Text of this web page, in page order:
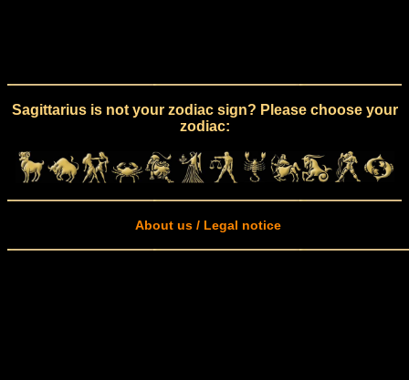
Sagittarius is not your zodiac sign? Please choose your
zodiac:
About us / Legal notice